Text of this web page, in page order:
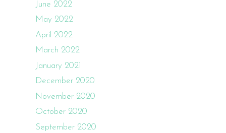
June 2022
May 2022
April 2022
March 2022
January 2021
December 2020
November 2020
October 2020
September 2020